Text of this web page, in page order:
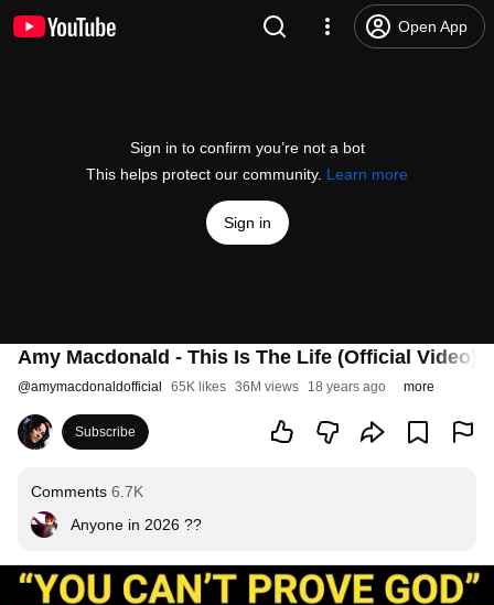
Open App
Sign in to confirm you’re not a bot
This helps protect our community. Learn more
Sign in
Amy Macdonald - This Is The Life (Official Video)
@amymacdonaldofficial 65K likes 36M views 18 years ago more
Subscribe
Comments 6.7K
Anyone in 2026 ??